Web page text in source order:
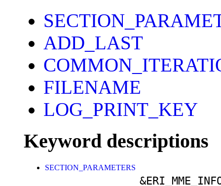
ADD_LAST
FILENAME
LOG_PRINT_KEY
Keyword descriptions
SECTION_PARAMETERS